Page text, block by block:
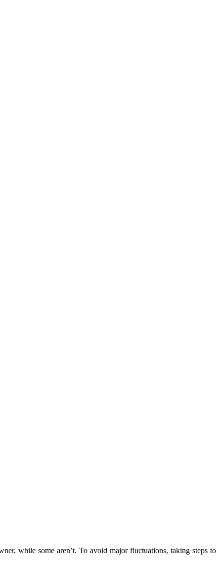
while some aren’t. To avoid major fluctuations, taking steps to